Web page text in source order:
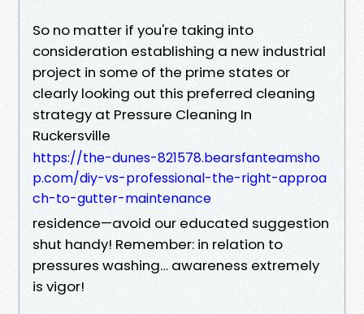
So no matter if you're taking into
consideration establishing a new industrial
project in some of the prime states or
clearly looking out this preferred cleaning
strategy at Pressure Cleaning In
Ruckersville
https://the-dunes-821578.bearsfanteamsho
p.com/diy-vs-professional-the-right-approa
ch-to-gutter-maintenance
residence—avoid our educated suggestion
shut handy! Remember: in relation to
pressures washing… awareness extremely
is vigor!